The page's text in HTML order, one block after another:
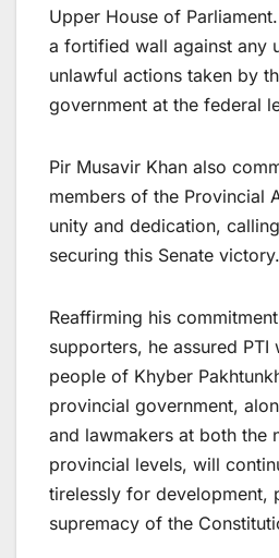
Upper House of
a fortified wall against any
unlawful actions taken by
government at the federal
Pir Musavir Khan also
members of the Provincial
unity and dedication,
securing this Senate victory.
Reaffirming his
supporters, he assured PTI
people of Khyber
provincial government,
and lawmakers at both the
provincial levels, will
tirelessly for development,
supremacy of the